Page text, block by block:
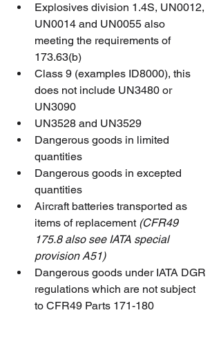
Explosives division 1.4S, UN0012,
UN0014 and UN0055 also
meeting the requirements of
173.63(b)
Class 9 (examples ID8000), this
does not include UN3480 or
UN3090
UN3528 and UN3529
Dangerous goods in limited
quantities
Dangerous goods in excepted
quantities
Aircraft batteries transported as
items of replacement (CFR49
175.8 also see IATA special
provision A51)
Dangerous goods under IATA DGR
regulations which are not subject
to CFR49 Parts 171-180